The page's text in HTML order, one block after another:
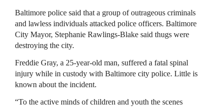
Baltimore police said that a group of outrageous criminals
and lawless individuals attacked police officers. Baltimore
City Mayor, Stephanie Rawlings-Blake said thugs were
destroying the city.
Freddie Gray, a 25-year-old man, suffered a fatal spinal
injury while in custody with Baltimore city police. Little is
known about the incident.
“To the active minds of children and youth the scenes